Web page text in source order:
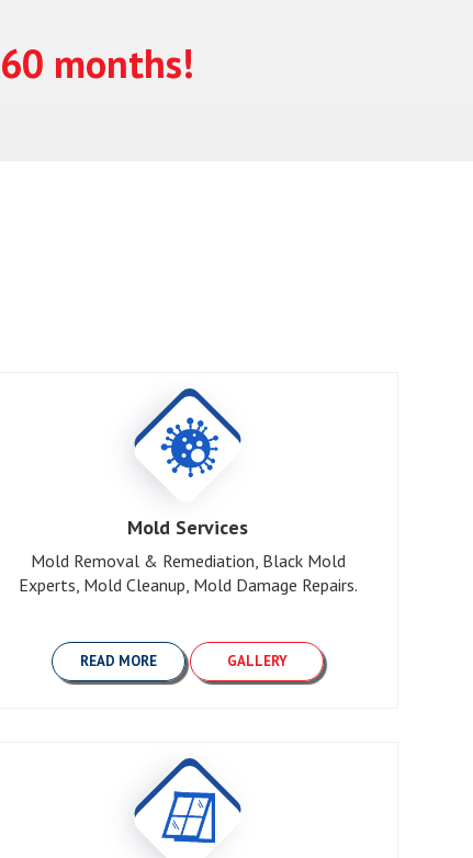
months!
Mold Services
Mold Removal & Remediation, Black Mold
Experts, Mold Cleanup, Mold Damage Repairs.
READ MORE GALLERY